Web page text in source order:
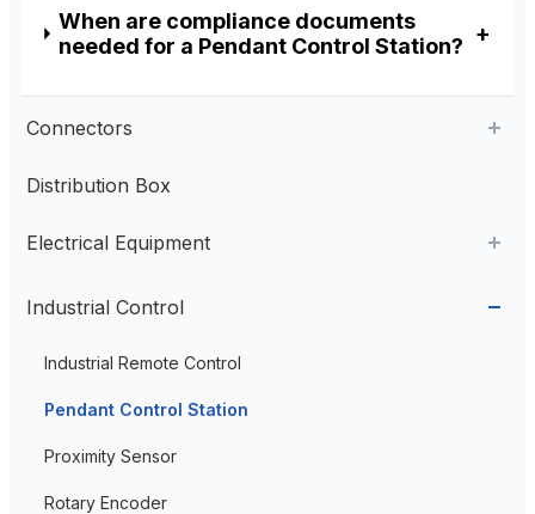
When are compliance documents
needed for a Pendant Control Station?
Connectors
Aviation Connector
Plastic Aviation Connector
Cable Glands
Distribution Box
Electrical Equipment
AC Contactor
Current Transformer
High Voltage Current Transformer
Low Voltage Current Transformer
Residual Current Transformer
Transformer
Industrial Control
Industrial Remote Control
Pendant Control Station
Proximity Sensor
Rotary Encoder